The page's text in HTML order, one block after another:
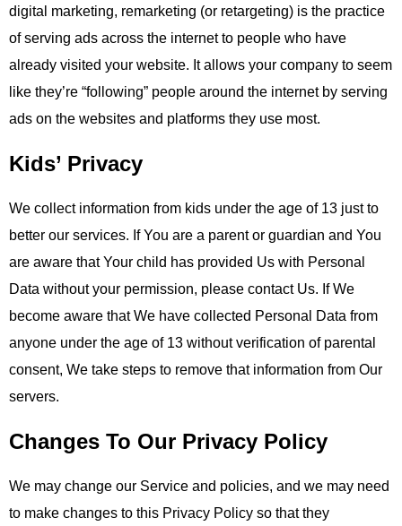
digital marketing, remarketing (or retargeting) is the practice
of serving ads across the internet to people who have
already visited your website. It allows your company to seem
like they’re “following” people around the internet by serving
ads on the websites and platforms they use most.
Kids’ Privacy
We collect information from kids under the age of 13 just to
better our services. If You are a parent or guardian and You
are aware that Your child has provided Us with Personal
Data without your permission, please contact Us. If We
become aware that We have collected Personal Data from
anyone under the age of 13 without verification of parental
consent, We take steps to remove that information from Our
servers.
Changes To Our Privacy Policy
We may change our Service and policies, and we may need
to make changes to this Privacy Policy so that they